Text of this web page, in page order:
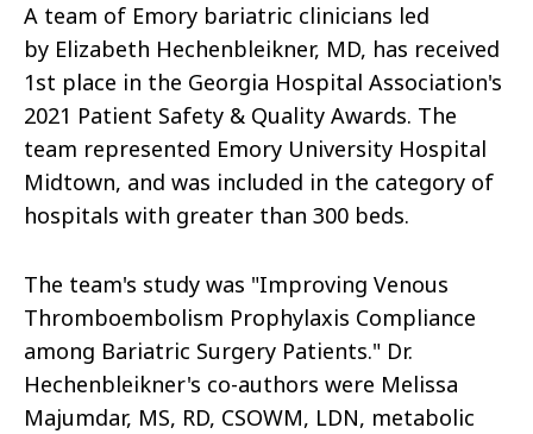
A team of Emory bariatric clinicians led
by Elizabeth Hechenbleikner, MD, has received
1st place in the Georgia Hospital Association's
2021 Patient Safety & Quality Awards. The
team represented Emory University Hospital
Midtown, and was included in the category of
hospitals with greater than 300 beds.
The team's study was "Improving Venous
Thromboembolism Prophylaxis Compliance
among Bariatric Surgery Patients." Dr.
Hechenbleikner's co-authors were Melissa
Majumdar, MS, RD, CSOWM, LDN, metabolic